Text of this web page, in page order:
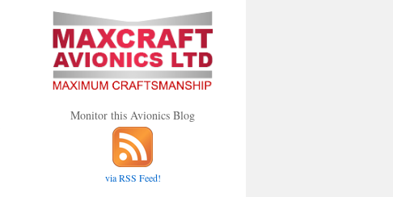
Monitor this Avionics Blog
via RSS Feed!